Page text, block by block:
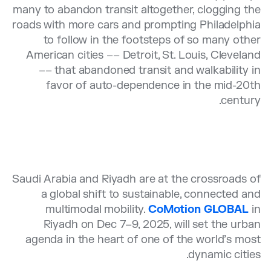
many to abandon transit altogether, clogging the
roads with more cars and prompting Philadelphia
to follow in the footsteps of so many other
American cities –– Detroit, St. Louis, Cleveland
–– that abandoned transit and walkability in
favor of auto-dependence in the mid-20th
century.
Saudi Arabia and Riyadh are at the crossroads of
a global shift to sustainable, connected and
multimodal mobility. CoMotion GLOBALin
Riyadh on Dec 7–9, 2025, will set the urban
agenda in the heart of one of the world’s most
dynamic cities.